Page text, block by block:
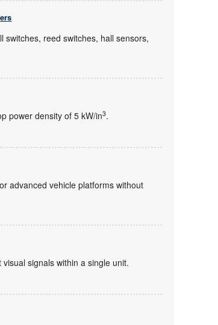
switches, reed switches, hall sensors,
power density of 5 kW/in3.
advanced vehicle platforms without
signals within a single unit.